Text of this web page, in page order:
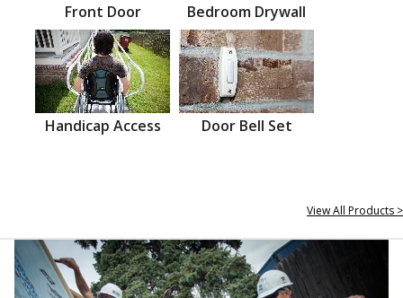
Front Door Bedroom Drywall
Handicap Access Door Bell Set
View All Products >